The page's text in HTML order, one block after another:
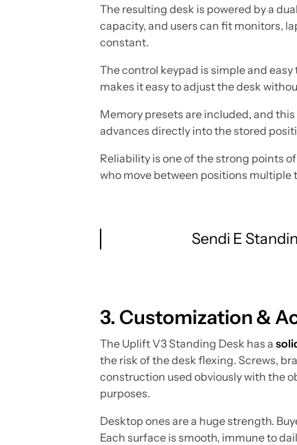
The resulting desk is powered by a
capacity, and users can fit monitors,
constant.
The control keypad is simple and
makes it easy to adjust the desk
Memory presets are included, and
advances directly into the stored
Reliability is one of the strong points
who move between positions multiple
Sendi E
3. Customization &
The Uplift V3 Standing Desk has a
the risk of the desk flexing. Screws,
construction used obviously with the
purposes.
Desktop ones are a huge strength.
Each surface is smooth, immune to